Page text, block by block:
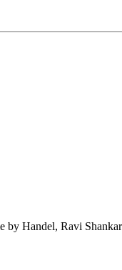
Handel, Ravi